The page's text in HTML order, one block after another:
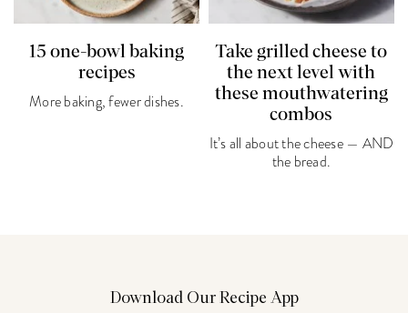
15 one-bowl baking
recipes
More baking, fewer dishes.
Take grilled cheese to
the next level with
these mouthwatering
combos
It’s all about the cheese — AND
the bread.
Download Our Recipe App